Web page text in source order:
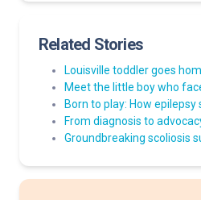
Related Stories
Louisville toddler goes
Meet the little boy who
Born to play: How
From diagnosis to
Groundbreaking scoliosis